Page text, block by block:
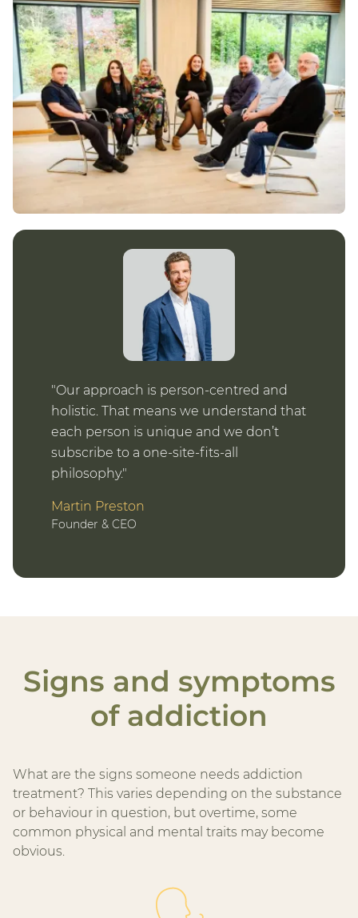
Our approach is person-centred and
holistic. That means we understand that
each person is unique and we don’t
subscribe to a one-site-fits-all
philosophy.
Martin Preston
Founder & CEO
Signs and symptoms
of addiction
What are the signs someone needs addiction
treatment? This varies depending on the substance
or behaviour in question, but overtime, some
common physical and mental traits may become
obvious.